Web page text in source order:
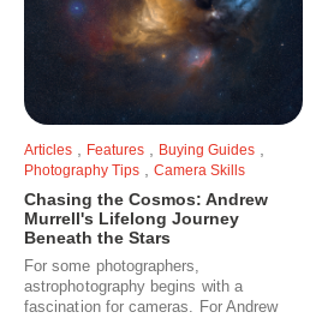
Articles Features Buying Guides
Photography Tips Camera Skills
Chasing the Cosmos: Andrew
Murrell's Lifelong Journey
Beneath the Stars
For some photographers,
astrophotography begins with a
fascination for cameras. For Andrew